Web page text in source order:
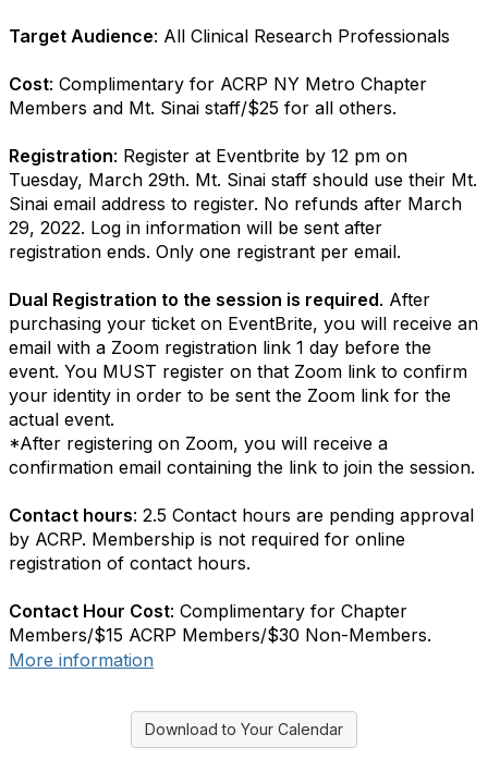
Target Audience: All Clinical Research Professionals
Cost: Complimentary for ACRP NY Metro Chapter
Members and Mt. Sinai staff/$25 for all others.
Registration: Register at Eventbrite by 12 pm on
Tuesday, March 29th. Mt. Sinai staff should use their Mt.
Sinai email address to register. No refunds after March
29, 2022. Log in information will be sent after
registration ends. Only one registrant per email.
Dual Registration to the session is required. After
purchasing your ticket on EventBrite, you will receive an
email with a Zoom registration link 1 day before the
event. You MUST register on that Zoom link to confirm
your identity in order to be sent the Zoom link for the
actual event.
*After registering on Zoom, you will receive a
confirmation email containing the link to join the session.
Contact hours: 2.5 Contact hours are pending approval
by ACRP. Membership is not required for online
registration of contact hours.
Contact Hour Cost: Complimentary for Chapter
Members/$15 ACRP Members/$30 Non-Members.
More information
Download to Your Calendar